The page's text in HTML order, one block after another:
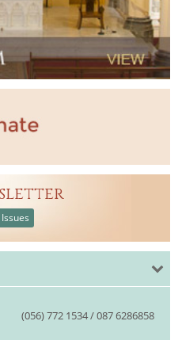
(056) 772 1534 / 087 6286858